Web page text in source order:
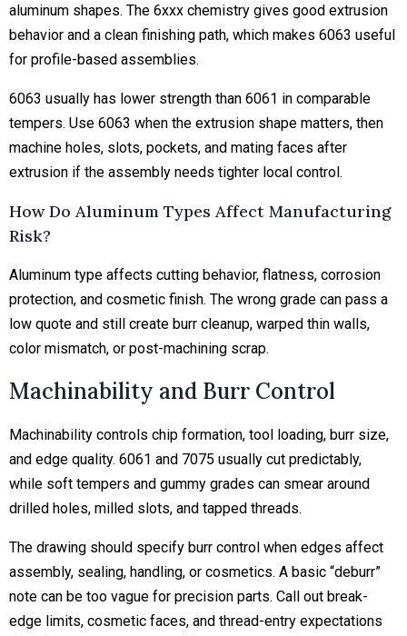
aluminum shapes. The 6xxx chemistry gives good extrusion
behavior and a clean finishing path, which makes 6063 useful
for profile-based assemblies.
6063 usually has lower strength than 6061 in comparable
tempers. Use 6063 when the extrusion shape matters, then
machine holes, slots, pockets, and mating faces after
extrusion if the assembly needs tighter local control.
How Do Aluminum Types Affect Manufacturing
Risk?
Aluminum type affects cutting behavior, flatness, corrosion
protection, and cosmetic finish. The wrong grade can pass a
low quote and still create burr cleanup, warped thin walls,
color mismatch, or post-machining scrap.
Machinability and Burr Control
Machinability controls chip formation, tool loading, burr size,
and edge quality. 6061 and 7075 usually cut predictably,
while soft tempers and gummy grades can smear around
drilled holes, milled slots, and tapped threads.
The drawing should specify burr control when edges affect
assembly, sealing, handling, or cosmetics. A basic “deburr”
note can be too vague for precision parts. Call out break-
edge limits, cosmetic faces, and thread-entry expectations